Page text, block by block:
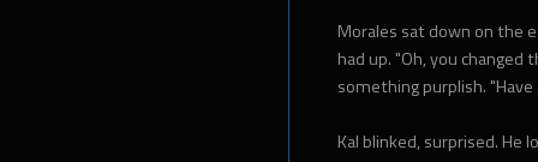
Morales sat down on the
had up. "Oh, you changed
something purplish.
Kal blinked, surprised. He